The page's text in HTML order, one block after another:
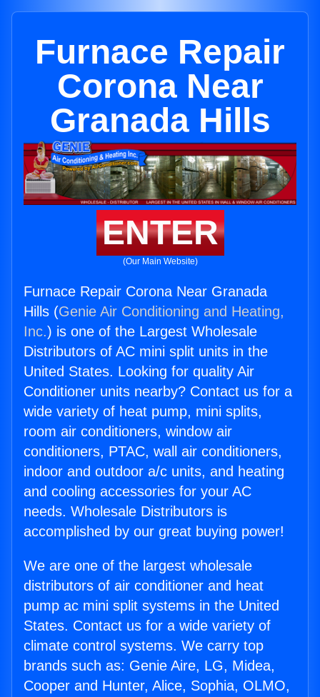
Furnace Repair
Corona Near
Granada Hills
ENTER
(Our Main Website)
Furnace Repair Corona Near Granada
Hills (Genie Air Conditioning and Heating,
Inc.) is one of the Largest Wholesale
Distributors of AC mini split units in the
United States. Looking for quality Air
Conditioner units nearby? Contact us for a
wide variety of heat pump, mini splits,
room air conditioners, window air
conditioners, PTAC, wall air conditioners,
indoor and outdoor a/c units, and heating
and cooling accessories for your AC
needs. Wholesale Distributors is
accomplished by our great buying power!
We are one of the largest wholesale
distributors of air conditioner and heat
pump ac mini split systems in the United
States. Contact us for a wide variety of
climate control systems. We carry top
brands such as: Genie Aire, LG, Midea,
Cooper and Hunter, Alice, Sophia, OLMO,